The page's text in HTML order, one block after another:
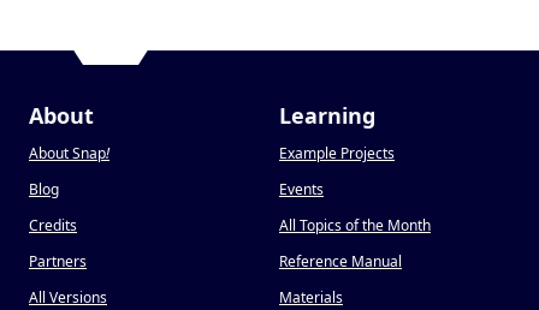
About
About Snap!
Blog
Credits
Partners
All Versions
Learning
Example Projects
Events
All Topics of the Month
Reference Manual
Materials